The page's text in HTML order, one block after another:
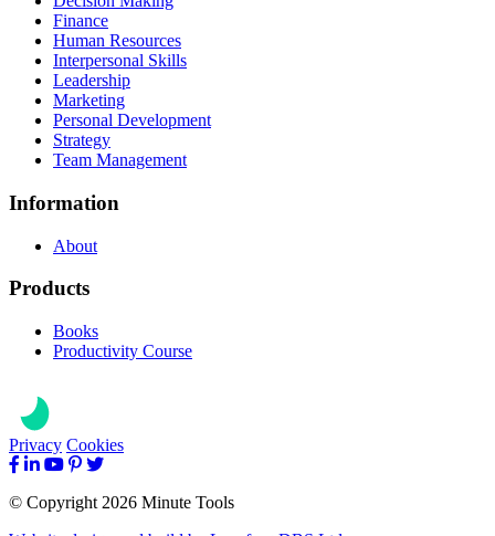
Finance
Human Resources
Interpersonal Skills
Leadership
Marketing
Personal Development
Strategy
Team Management
Information
About
Products
Books
Productivity Course
Privacy Cookies
© Copyright 2026 Minute Tools